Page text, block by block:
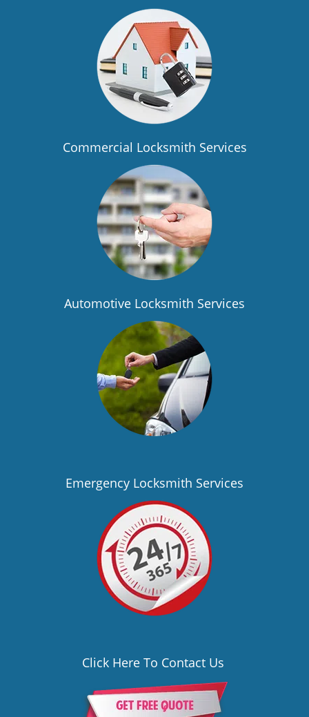
Commercial Locksmith Services
Automotive Locksmith Services
Emergency Locksmith Services
Click Here To Contact Us